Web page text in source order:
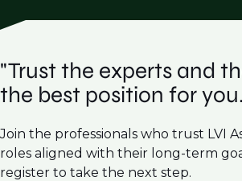
"Trust the experts and
the best position for
Join the professionals who trust LVI
roles aligned with their long-term
register to take the next step.